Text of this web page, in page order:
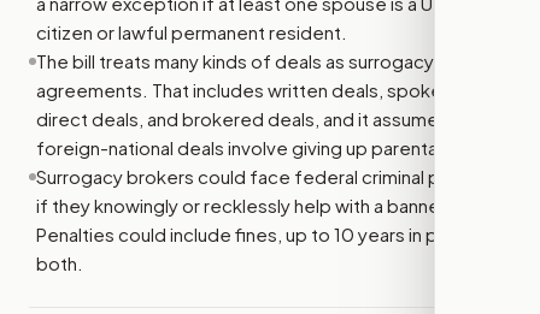
citizen or lawful permanent resident.
The bill treats many kinds of deals as surrogacy
agreements. That includes written deals, spoken deals,
direct deals, and brokered deals, and it assumes some
foreign-national deals involve giving up parental rights.
Surrogacy brokers could face federal criminal penalties
if they knowingly or recklessly help with a banned deal.
Penalties could include fines, up to 10 years in prison, or
both.